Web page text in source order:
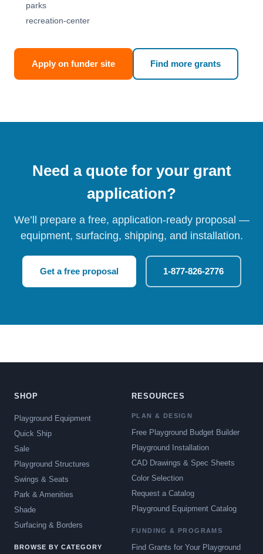
parks
recreation-center
Apply on funder site Find more grants
Need a quote for your grant
application?
We’ll prepare a free, application-ready proposal —
equipment, surfacing, shipping, and installation.
Get a free proposal 1-877-826-2776
SHOP
Playground Equipment
Quick Ship
Sale
Playground Structures
Swings & Seats
Park & Amenities
Shade
Surfacing & Borders
BROWSE BY CATEGORY
RESOURCES
PLAN & DESIGN
Free Playground Budget Builder
Playground Installation
CAD Drawings & Spec Sheets
Color Selection
Request a Catalog
Playground Equipment Catalog
FUNDING & PROGRAMS
Find Grants for Your Playground